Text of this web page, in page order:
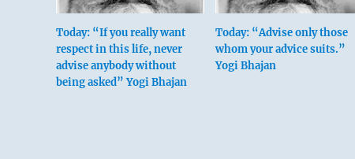
Today: “If you really want
respect in this life, never
advise anybody without
being asked” Yogi Bhajan
Today: “Advise only those
whom your advice suits.”
Yogi Bhajan